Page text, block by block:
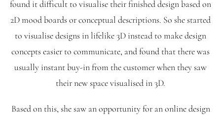
found it difficult to visualise their finished design based on
2D mood boards or conceptual descriptions. So she started
to visualise designs in lifelike 3D instead to make design
concepts easier to communicate, and found that there was
usually instant buy-in from the customer when they saw
their new space visualised in 3D.
Based on this, she saw an opportunity for an online design